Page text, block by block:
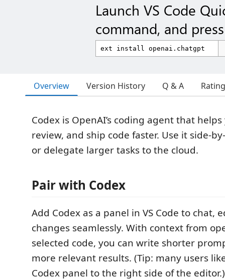
Launch VS Code
command, and
Overview Version History Q & A
Codex is OpenAI’s coding agent that
review, and ship code faster. Use it side-
or delegate larger tasks to the cloud.
Pair with Codex
Add Codex as a panel in VS Code to chat,
changes seamlessly. With context from
selected code, you can write shorter
more relevant results. (Tip: many users
Codex panel to the right side of the editor.)